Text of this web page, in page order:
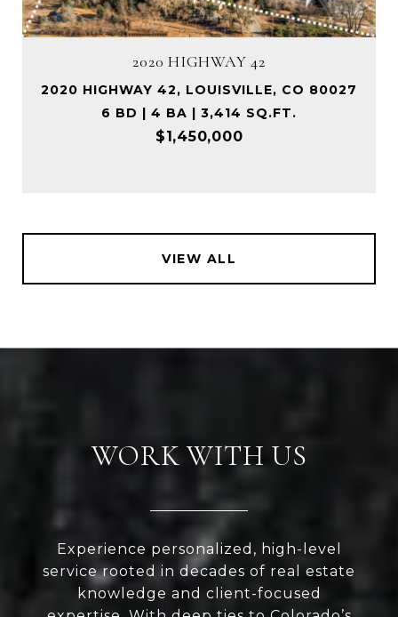
2020 HIGHWAY 42
2020 HIGHWAY 42, LOUISVILLE, CO 80027
6 BD | 4 BA | 3,414 SQ.FT.
$1,450,000
VIEW ALL
WORK WITH US
Experience personalized, high-level
service rooted in decades of real estate
knowledge and client-focused